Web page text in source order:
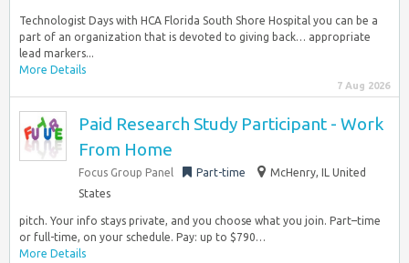
Technologist Days with HCA Florida South Shore Hospital you can be a
part of an organization that is devoted to giving back… appropriate
lead markers...
More Details
7 Aug 2026
Paid Research Study Participant - Work
From Home
Focus Group Panel Part-time
McHenry, IL United
States
pitch. Your info stays private, and you choose what you join. Part–time
or full-time, on your schedule. Pay: up to $790…
More Details